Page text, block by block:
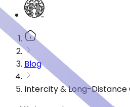
Blog
Intercity & Long-Distance